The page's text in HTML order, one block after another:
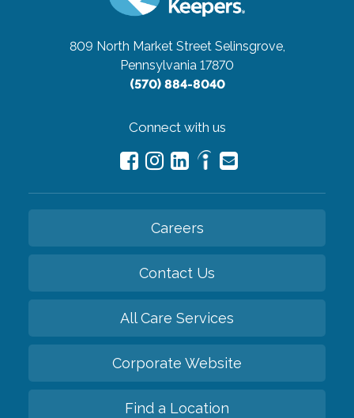
809 North Market Street Selinsgrove,
Pennsylvania 17870
(570) 884-8040
Connect with us
Careers
Contact Us
All Care Services
Corporate Website
Find a Location